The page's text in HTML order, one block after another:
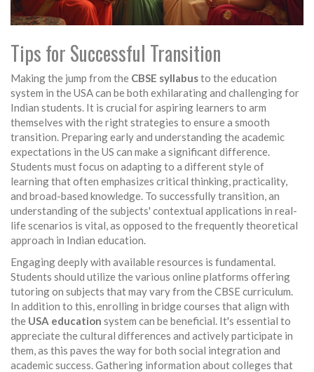
Tips for Successful Transition
Making the jump from the CBSE syllabusto the education
system in the USA can be both exhilarating and challenging for
Indian students. It is crucial for aspiring learners to arm
themselves with the right strategies to ensure a smooth
transition. Preparing early and understanding the academic
expectations in the US can make a significant difference.
Students must focus on adapting to a different style of
learning that often emphasizes critical thinking, practicality,
and broad-based knowledge. To successfully transition, an
understanding of the subjects' contextual applications in real-
life scenarios is vital, as opposed to the frequently theoretical
approach in Indian education.
Engaging deeply with available resources is fundamental.
Students should utilize the various online platforms offering
tutoring on subjects that may vary from the CBSE curriculum.
In addition to this, enrolling in bridge courses that align with
the USA education system can be beneficial. It's essential to
appreciate the cultural differences and actively participate in
them, as this paves the way for both social integration and
academic success. Gathering information about colleges that